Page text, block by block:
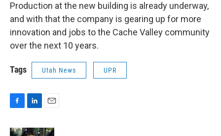
Production at the new building is already underway,
and with that the company is gearing up for more
innovation and jobs to the Cache Valley community
over the next 10 years.
Tags Utah News UPR
c
n
a